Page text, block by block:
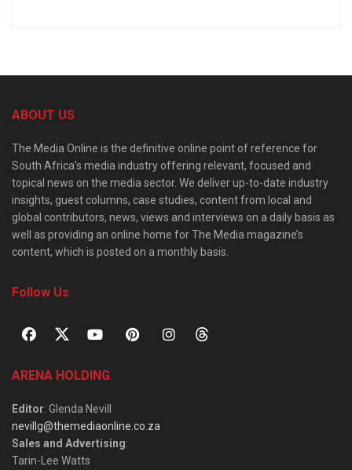
ABOUT US
The Media Online is the definitive online point of reference for
South Africa’s media industry offering relevant, focused and
topical news on the media sector. We deliver up-to-date industry
insights, guest columns, case studies, content from local and
global contributors, news, views and interviews on a daily basis as
well as providing an online home for The Media magazine’s
content, which is posted on a monthly basis.
Follow Us
ARENA HOLDING
Editor: Glenda Nevill
nevillg@themediaonline.co.za
Sales and Advertising:
Tarin-Lee Watts